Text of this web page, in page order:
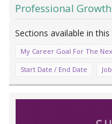
Professional
My Career Goal For The
Start Date / End Date